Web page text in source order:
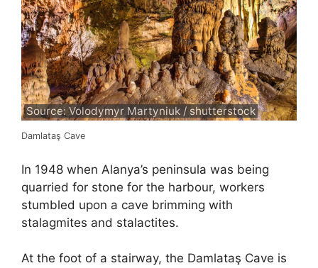
Source: Volodymyr Martyniuk / shutterstock
Damlataş Cave
In 1948 when Alanya’s peninsula was being
quarried for stone for the harbour, workers
stumbled upon a cave brimming with
stalagmites and stalactites.
At the foot of a stairway, the Damlataş Cave is